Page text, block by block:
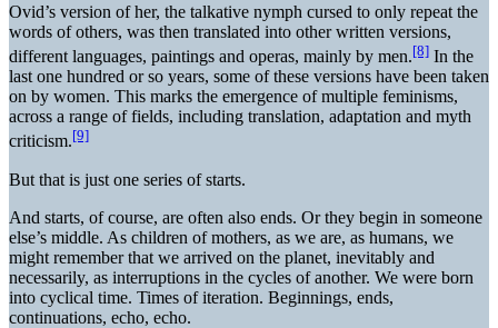
Ovid’s version of her, the talkative nymph cursed to only repeat the
words of others, was then translated into other written versions,
different languages, paintings and operas, mainly by men.[8] In the
last one hundred or so years, some of these versions have been taken
on by women. This marks the emergence of multiple feminisms,
across a range of fields, including translation, adaptation and myth
criticism.[9]
But that is just one series of starts.
And starts, of course, are often also ends. Or they begin in someone
else’s middle. As children of mothers, as we are, as humans, we
might remember that we arrived on the planet, inevitably and
necessarily, as interruptions in the cycles of another. We were born
into cyclical time. Times of iteration. Beginnings, ends,
continuations, echo, echo.